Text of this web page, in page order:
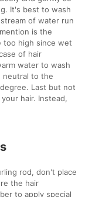
It's best to wash
of water run
is the
too high since wet
of hair
water to wash
neutral to the
Last but not
hair. Instead,
rod, don't place
the hair
to apply special